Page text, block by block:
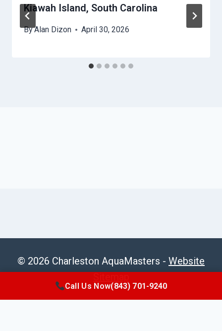
Kiawah Island, South Carolina
ByAlan Dizon April 30, 2026
© 2026 Charleston AquaMasters - Website
Call Us Now(843) 701-9240